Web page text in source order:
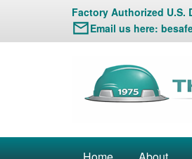
Factory Authorized U.S.
Email us here: